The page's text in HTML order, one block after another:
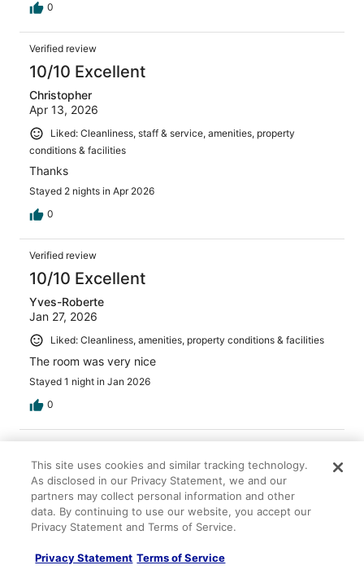
0
Verified review
10/10 Excellent
Christopher
Apr 13, 2026
Liked: Cleanliness, staff & service, amenities, property
conditions & facilities
Thanks
Stayed 2 nights in Apr 2026
0
Verified review
10/10 Excellent
Yves-Roberte
Jan 27, 2026
Liked: Cleanliness, amenities, property conditions & facilities
The room was very nice
Stayed 1 night in Jan 2026
0
Verified review
10/10 Excellent
Randy
Apr 26, 2026
Liked: Cleanliness, staff & service, amenities, property
The only thing I would complain about is the upfront
This site uses cookies and similar tracking technology.
As disclosed in our Privacy Statement, we and our
partners may collect personal information and other
data. By continuing to use our website, you accept our
Privacy Statement and Terms of Service.
Privacy Statement Terms of Service